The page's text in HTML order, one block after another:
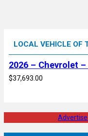
LOCAL VEHICLE OF
2026 – Chevrolet –
$37,693.00